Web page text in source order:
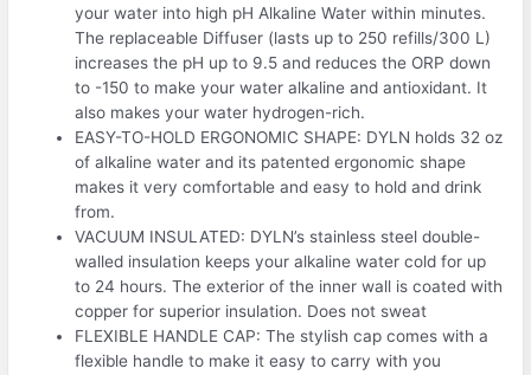
your water into high pH Alkaline Water within minutes.
The replaceable Diffuser (lasts up to 250 refills/300 L)
increases the pH up to 9.5 and reduces the ORP down
to -150 to make your water alkaline and antioxidant. It
also makes your water hydrogen-rich.
EASY-TO-HOLD ERGONOMIC SHAPE: DYLN holds 32 oz
of alkaline water and its patented ergonomic shape
makes it very comfortable and easy to hold and drink
from.
VACUUM INSULATED: DYLN’s stainless steel double-
walled insulation keeps your alkaline water cold for up
to 24 hours. The exterior of the inner wall is coated with
copper for superior insulation. Does not sweat
FLEXIBLE HANDLE CAP: The stylish cap comes with a
flexible handle to make it easy to carry with you